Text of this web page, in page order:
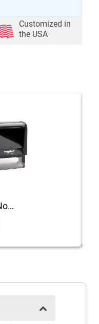
Customized in
the USA
Oklahoma Notary Rectangle Stamp Seal